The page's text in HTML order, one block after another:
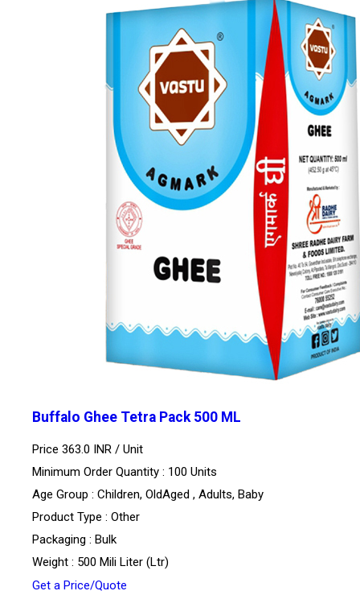
Buffalo Ghee Tetra Pack 500 ML
Price 363.0 INR / Unit
Minimum Order Quantity : 100 Units
Age Group : Children, OldAged , Adults, Baby
Product Type : Other
Packaging : Bulk
Weight : 500 Mili Liter (Ltr)
Get a Price/Quote